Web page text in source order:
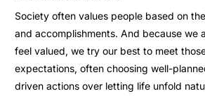
Society often values people based on
and accomplishments. And because we
feel valued, we try our best to meet
expectations, often choosing well-
driven actions over letting life unfold